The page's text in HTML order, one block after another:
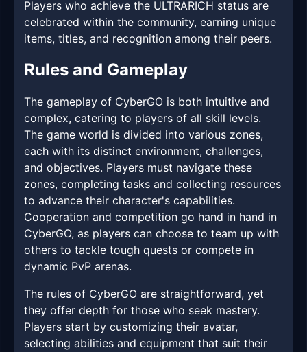
Players who achieve the ULTRARICH status are
celebrated within the community, earning unique
items, titles, and recognition among their peers.
Rules and Gameplay
The gameplay of CyberGO is both intuitive and
complex, catering to players of all skill levels.
The game world is divided into various zones,
each with its distinct environment, challenges,
and objectives. Players must navigate these
zones, completing tasks and collecting resources
to advance their character's capabilities.
Cooperation and competition go hand in hand in
CyberGO, as players can choose to team up with
others to tackle tough quests or compete in
dynamic PvP arenas.
The rules of CyberGO are straightforward, yet
they offer depth for those who seek mastery.
Players start by customizing their avatar,
selecting abilities and equipment that suit their